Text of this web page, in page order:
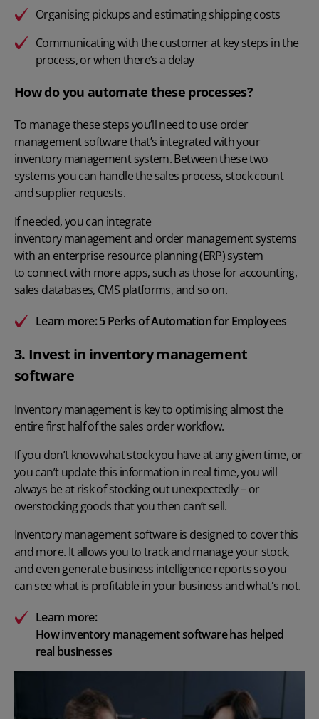
Organising pickups and estimating shipping costs
Communicating with the customer at key steps in the
process, or when there’s a delay
How do you automate these processes?
To manage these steps you’ll need to use order
management software that’s integrated with your
inventory management system. Between these two
systems you can handle the sales process, stock count
and supplier requests.
If needed, you can integrate
inventory management and order management systems
with an enterprise resource planning (ERP) system
to connect with more apps, such as those for accounting,
sales databases, CMS platforms, and so on.
Learn more:5 Perks of Automation for Employees
3. Invest in inventory management
software
Inventory management is key to optimising almost the
entire first half of the sales order workflow.
If you don’t know what stock you have at any given time, or
you can’t update this information in real time, you will
always be at risk of stocking out unexpectedly – or
overstocking goods that you then can’t sell.
Inventory management software is designed to cover this
and more. It allows you to track and manage your stock,
and even generate business intelligence reports so you
can see what is profitable in your business and what's not.
Learn more:
How inventory management software has helped
real businesses